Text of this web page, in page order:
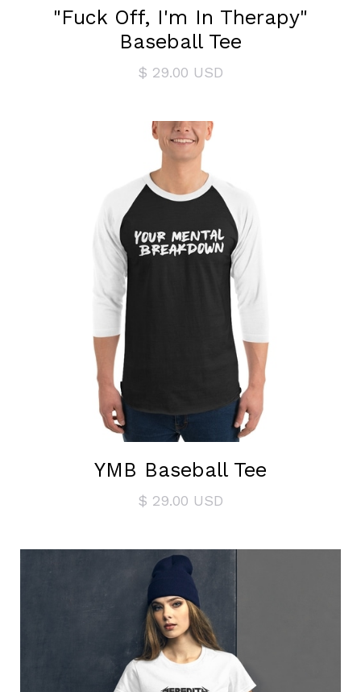
"Fuck Off, I'm In Therapy"
Baseball Tee
$ 29.00 USD
YMB Baseball Tee
$ 29.00 USD